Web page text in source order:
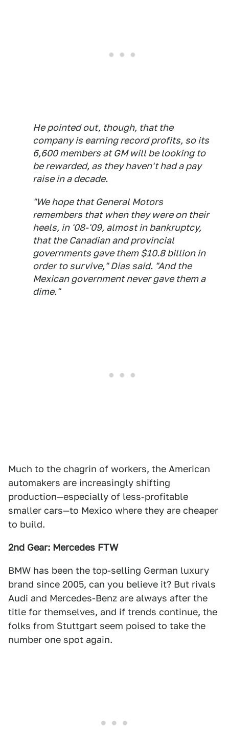
He pointed out, though, that the
company is earning record profits, so its
6,600 members at GM will be looking to
be rewarded, as they haven't had a pay
raise in a decade.
"We hope that General Motors
remembers that when they were on their
heels, in '08-'09, almost in bankruptcy,
that the Canadian and provincial
governments gave them $10.8 billion in
order to survive," Dias said. "And the
Mexican government never gave them a
dime."
Much to the chagrin of workers, the American
automakers are increasingly shifting
production—especially of less-profitable
smaller cars—to Mexico where they are cheaper
to build.
2nd Gear: Mercedes FTW
BMW has been the top-selling German luxury
brand since 2005, can you believe it? But rivals
Audi and Mercedes-Benz are always after the
title for themselves, and if trends continue, the
folks from Stuttgart seem poised to take the
number one spot again.